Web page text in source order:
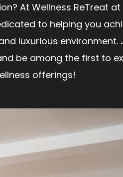
At Wellness ReTreat at
to helping you
luxurious
be among the first to
offerings!